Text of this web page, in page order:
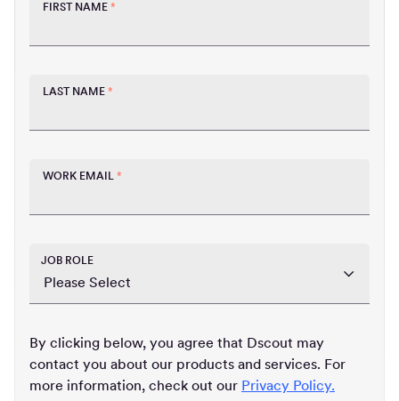
FIRST NAME *
LAST NAME *
WORK EMAIL *
JOB ROLE
By clicking below, you agree that Dscout may
contact you about our products and services. For
more information, check out our Privacy Policy.